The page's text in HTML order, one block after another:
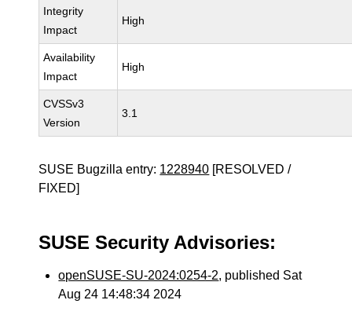
Integrity
Impact
High
Availability
Impact
High
CVSSv3
Version
3.1
SUSE Bugzilla entry: 1228940 [RESOLVED /
FIXED]
SUSE Security Advisories:
openSUSE-SU-2024:0254-2, published Sat
Aug 24 14:48:34 2024